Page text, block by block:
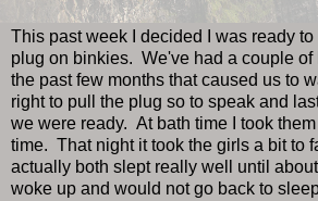
This past week I decided I was ready
plug on binkies. We've had a couple of
the past few months that caused us to
right to pull the plug so to speak and
we were ready. At bath time I took
time. That night it took the girls a bit to
actually both slept really well until
woke up and would not go back to